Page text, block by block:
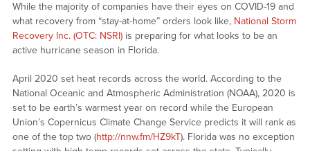
While the majority of companies have their eyes on COVID-19 and
what recovery from “stay-at-home” orders look like, National Storm
Recovery Inc. (OTC: NSRI)is preparing for what looks to be an
active hurricane season in Florida.
April 2020 set heat records across the world. According to the
National Oceanic and Atmospheric Administration (NOAA), 2020 is
set to be earth’s warmest year on record while the European
Union’s Copernicus Climate Change Service predicts it will rank as
one of the top two (http://nnw.fm/HZ9kT). Florida was no exception